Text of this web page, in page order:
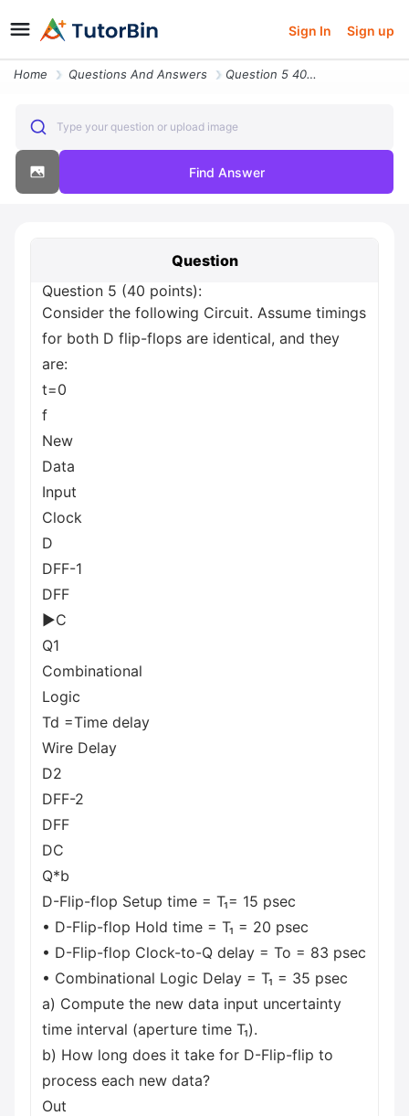
Sign In Sign up
Home Questions And Answers Question 5 40 Points Consider The Following Circuit Assume Timings For
Type your question or upload image
Find Answer
Question
Question 5 (40 points):
Consider the following Circuit. Assume timings
for both D flip-flops are identical, and they
are:
t=0
f
New
Data
Input
Clock
D
DFF-1
DFF
►C
Q1
Combinational
Logic
Td =Time delay
Wire Delay
D2
DFF-2
DFF
DC
Q*b
D-Flip-flop Setup time = T₁= 15 psec
• D-Flip-flop Hold time = T₁ = 20 psec
• D-Flip-flop Clock-to-Q delay = To = 83 psec
• Combinational Logic Delay = T₁ = 35 psec
a) Compute the new data input uncertainty
time interval (aperture time T₁).
b) How long does it take for D-Flip-flip to
process each new data?
Out